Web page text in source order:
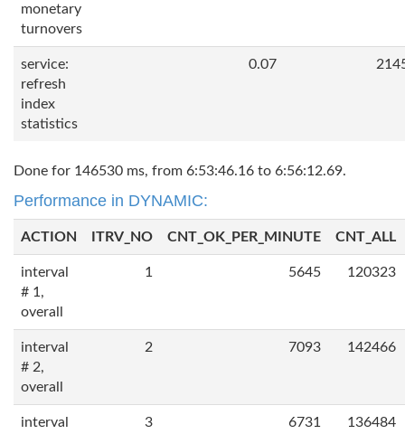
monetary
turnovers
service:
refresh
index
statistics
0.07
Done for 146530 ms, from 6:53:46.16 to 6:56:12.69.
Performance in DYNAMIC:
ACTION ITRV_NO CNT_OK_PER_MINUTE CNT_ALL
interval
# 1,
overall
1 5645 120323
interval
# 2,
overall
2 7093 142466
interval
3 6731 136484